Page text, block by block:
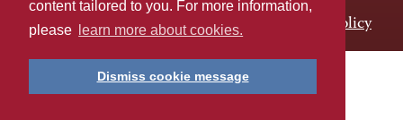
content tailored to you. For more information,
please
learn more about cookies.
Dismiss cookie message
Last page update: November 01, 2023 Privacy Policy